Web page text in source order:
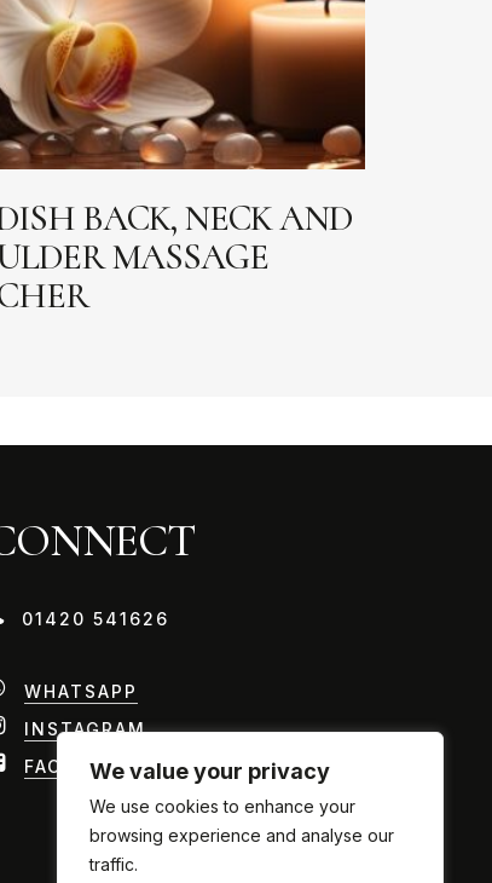
We value your privacy
We use cookies to enhance your
browsing experience and analyse our
traffic.
BACK, NECK AND
MASSAGE
01 4 2 0 541 62 6
WHATSAPP
INSTAGRAM
FACEBOOK